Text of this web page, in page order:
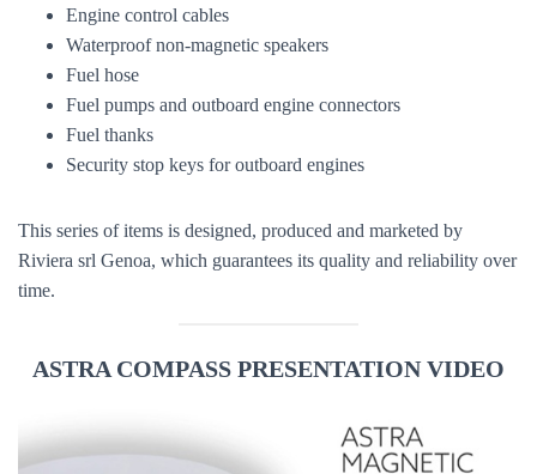
Engine control cables
Waterproof non-magnetic speakers
Fuel hose
Fuel pumps and outboard engine connectors
Fuel thanks
Security stop keys for outboard engines
This series of items is designed, produced and marketed by
Riviera srl ​​Genoa, which guarantees its quality and reliability over
time.
ASTRA COMPASS PRESENTATION VIDEO